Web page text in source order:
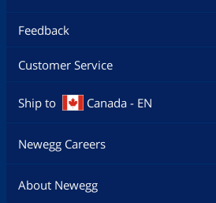
Feedback
Customer Service
Ship to Canada - EN
Newegg Careers
About Newegg